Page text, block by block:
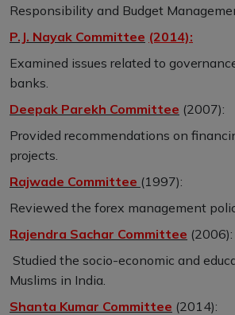
Responsibility and Budget
P.J. Nayak Committee (2014):
Examined issues related to
banks.
Deepak Parekh Committee (2007):
Provided recommendations on
projects.
Rajwade Committee (1997):
Reviewed the forex management
Rajendra Sachar Committee (2006):
Studied the socio-economic and
Muslims in India.
Shanta Kumar Committee (2014):